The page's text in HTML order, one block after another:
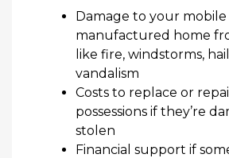
Damage to your
manufactured home
like fire, windstorms,
vandalism
Costs to replace or
possessions if they’re
stolen
Financial support if